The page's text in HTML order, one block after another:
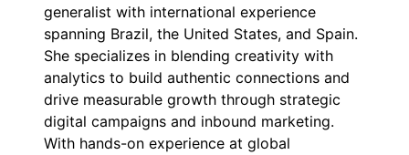
generalist with international experience
spanning Brazil, the United States, and Spain.
She specializes in blending creativity with
analytics to build authentic connections and
drive measurable growth through strategic
digital campaigns and inbound marketing.
With hands-on experience at global